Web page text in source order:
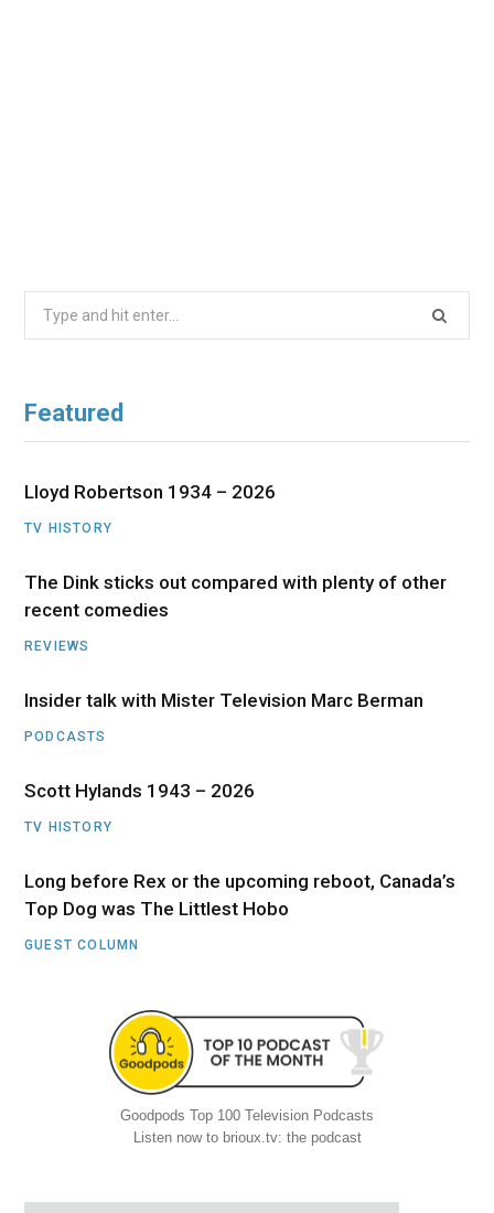
Search
Featured
Lloyd Robertson 1934 – 2026
TV HISTORY
The Dink sticks out compared with plenty of other
recent comedies
REVIEWS
Insider talk with Mister Television Marc Berman
PODCASTS
Scott Hylands 1943 – 2026
TV HISTORY
Long before Rex or the upcoming reboot, Canada’s
Top Dog was The Littlest Hobo
GUEST COLUMN
Goodpods Top 100 Television Podcasts
Listen now to brioux.tv: the podcast